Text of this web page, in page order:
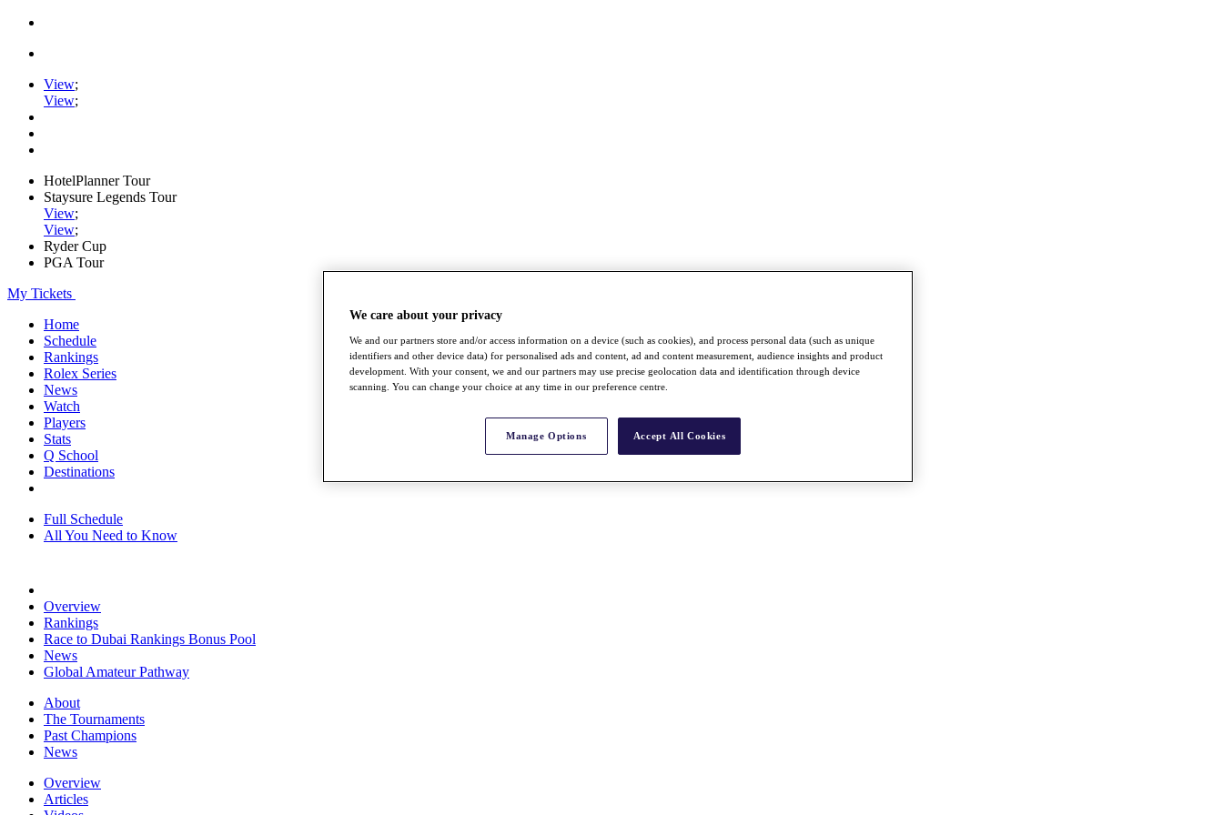
View;
View;
HotelPlanner Tour
Staysure Legends Tour
View;
View;
Ryder Cup
PGA Tour
My Tickets
Home
Schedule
Rankings
Rolex Series
News
Watch
Players
Stats
Q School
Destinations
Full Schedule
All You Need to Know
Overview
Rankings
Race to Dubai Rankings Bonus Pool
News
Global Amateur Pathway
About
The Tournaments
Past Champions
News
Overview
Articles
We care about your privacy
We and our partners store and/or access information on a device (such as cookies), and process personal data (such as unique
identifiers and other device data) for personalised ads and content, ad and content measurement, audience insights and product
development. With your consent, we and our partners may use precise geolocation data and identification through device
scanning. You can change your choice at any time in our preference centre.
Manage Options Accept All Cookies